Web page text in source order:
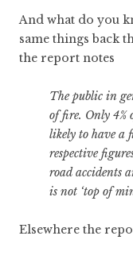
And what do you
same things back
the report notes
The public in
of fire. Only 4%
likely to have a
respective
road accidents
is not ‘top of
Elsewhere the